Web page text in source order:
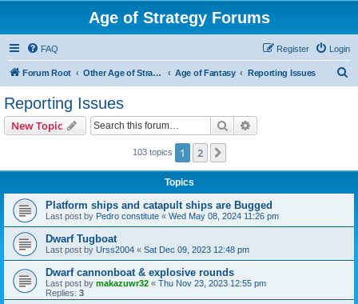
Age of Strategy Forums
FAQ Login
Register
Forum Root Other Age of Strategy variants Age of Fantasy Reporting Issues
Reporting Issues
New Topic Search
103 topics 1 2
Topics
Platform ships and catapult ships are Bugged
Last post by Pedro constitute « Wed May 08, 2024 11:26 pm
Dwarf Tugboat
Last post by Urss2004 « Sat Dec 09, 2023 12:48 pm
Dwarf cannonboat & explosive rounds
Last post by makazuwr32 « Thu Nov 23, 2023 12:55 pm
Replies: 3